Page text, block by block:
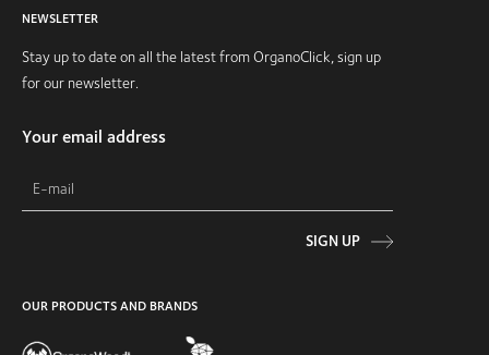
NEWSLETTER
Stay up to date on all the latest from OrganoClick, sign up
for our newsletter.
Your email address
SIGN UP
OUR PRODUCTS AND BRANDS